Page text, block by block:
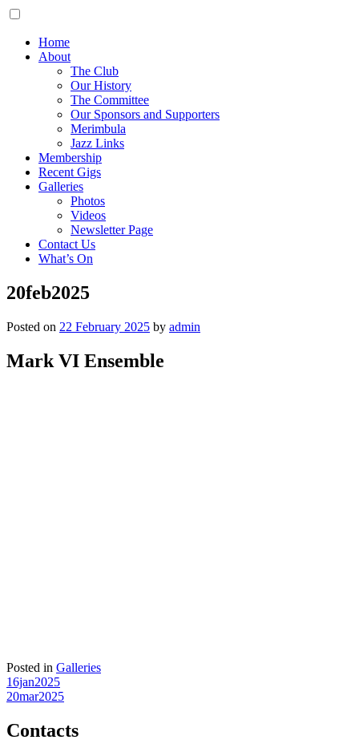
Home
About
The Club
Our History
The Committee
Our Sponsors and Supporters
Merimbula
Jazz Links
Membership
Recent Gigs
Galleries
Photos
Videos
Newsletter Page
Contact Us
What’s On
20feb2025
Posted on 22 February 2025 by admin
Mark VI Ensemble
Posted in Galleries
Post
navigation
16jan2025
20mar2025
Contacts